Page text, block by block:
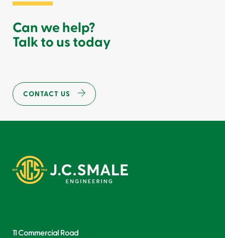
Can we help?
Talk to us today
CONTACT US
11 Commercial Road